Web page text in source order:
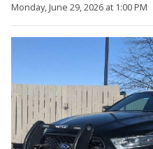
Monday, June 29, 2026 at 1:00 PM